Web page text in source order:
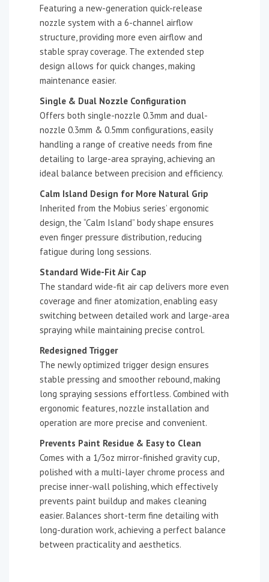
Featuring a new-generation quick-release
nozzle system with a 6-channel airflow
structure, providing more even airflow and
stable spray coverage. The extended step
design allows for quick changes, making
maintenance easier.
Single & Dual Nozzle Configuration
Offers both single-nozzle 0.3mm and dual-
nozzle 0.3mm & 0.5mm configurations, easily
handling a range of creative needs from fine
detailing to large-area spraying, achieving an
ideal balance between precision and efficiency.
Calm Island Design for More Natural Grip
Inherited from the Mobius series’ ergonomic
design, the “Calm Island” body shape ensures
even finger pressure distribution, reducing
fatigue during long sessions.
Standard Wide-Fit Air Cap
The standard wide-fit air cap delivers more even
coverage and finer atomization, enabling easy
switching between detailed work and large-area
spraying while maintaining precise control.
Redesigned Trigger
The newly optimized trigger design ensures
stable pressing and smoother rebound, making
long spraying sessions effortless. Combined with
ergonomic features, nozzle installation and
operation are more precise and convenient.
Prevents Paint Residue & Easy to Clean
Comes with a 1/3oz mirror-finished gravity cup,
polished with a multi-layer chrome process and
precise inner-wall polishing, which effectively
prevents paint buildup and makes cleaning
easier. Balances short-term fine detailing with
long-duration work, achieving a perfect balance
between practicality and aesthetics.